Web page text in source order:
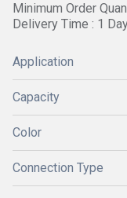
Minimum Order
Delivery Time : 1
Application
Capacity
Color
Connection Type